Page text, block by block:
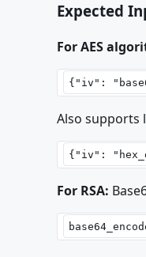
Expected
For AES
Also supports
For RSA: